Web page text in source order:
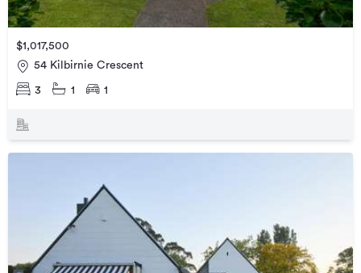
$1,017,500
54 Kilbirnie Crescent
3 1 1